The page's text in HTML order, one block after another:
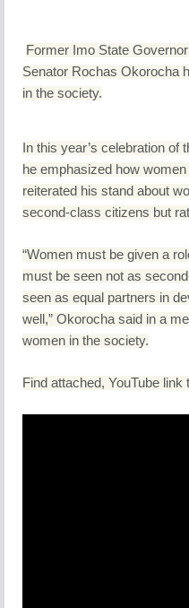
Former Imo State
Senator Rochas Okorocha
in the society.
In this year’s celebration of
he emphasized how
reiterated his stand about
second-class citizens but
“Women must be given a
must be seen not as
seen as equal partners in
well,” Okorocha said in a
women in the society.
Find attached, YouTube link